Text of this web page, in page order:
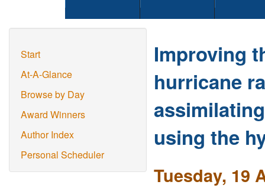
Start
At-A-Glance
Browse by Day
Award Winners
Author Index
Personal Scheduler
Improving
hurricane
using the
Tuesday, 19